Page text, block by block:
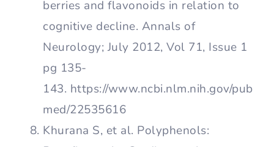
berries and flavonoids in relation to
cognitive decline. Annals of
Neurology; July 2012, Vol 71, Issue 1
pg 135-
143. https://www.ncbi.nlm.nih.gov/pub
med/22535616
Khurana S, et al. Polyphenols: